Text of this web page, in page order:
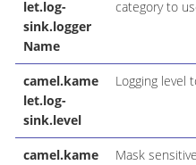
let.log-
sink.logger
Name
category to
camel.kame
let.log-
sink.level
Logging level
camel.kame
Mask sensitive